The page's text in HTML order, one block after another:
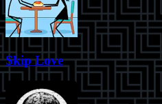
Skip Love